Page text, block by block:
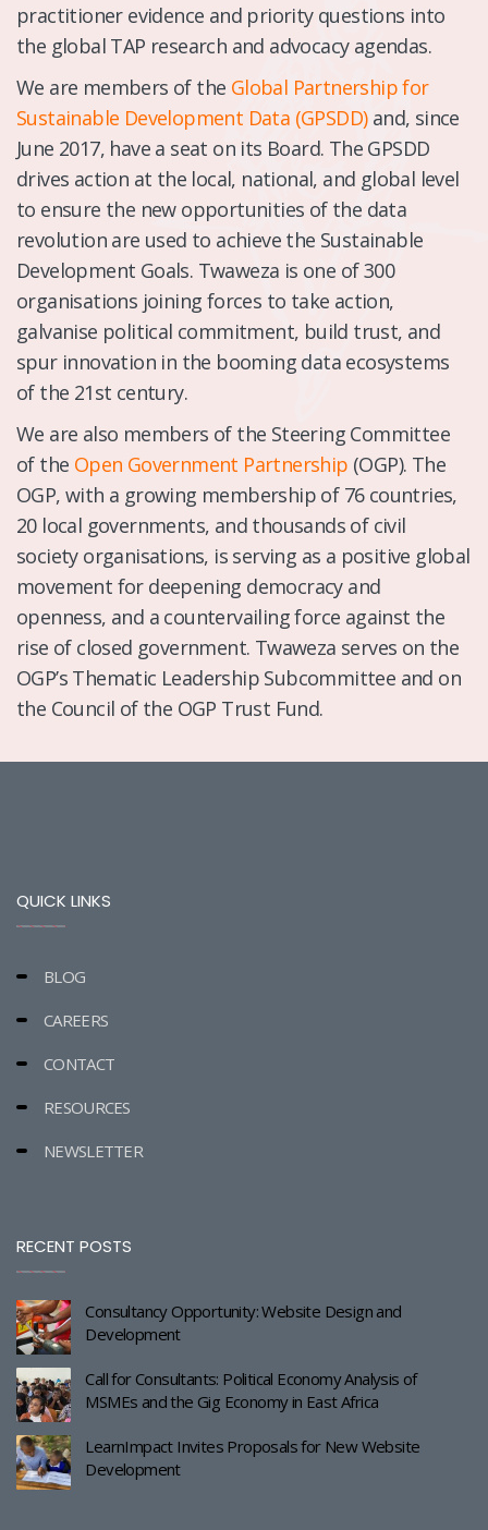
practitioner evidence and priority questions into
the global TAP research and advocacy agendas.
We are members of the Global Partnership for
Sustainable Development Data (GPSDD)and, since
June 2017, have a seat on its Board. The GPSDD
drives action at the local, national, and global level
to ensure the new opportunities of the data
revolution are used to achieve the Sustainable
Development Goals. Twaweza is one of 300
organisations joining forces to take action,
galvanise political commitment, build trust, and
spur innovation in the booming data ecosystems
of the 21st century.
We are also members of the Steering Committee
of the Open Government Partnership (OGP). The
OGP, with a growing membership of 76 countries,
20 local governments, and thousands of civil
society organisations, is serving as a positive global
movement for deepening democracy and
openness, and a countervailing force against the
rise of closed government. Twaweza serves on the
OGP’s Thematic Leadership Subcommittee and on
the Council of the OGP Trust Fund.
QUICK LINKS
BLOG
CAREERS
CONTACT
RESOURCES
NEWSLETTER
RECENT POSTS
Consultancy Opportunity: Website Design and
Development
Call for Consultants: Political Economy Analysis of
MSMEs and the Gig Economy in East Africa
LearnImpact Invites Proposals for New Website
Development